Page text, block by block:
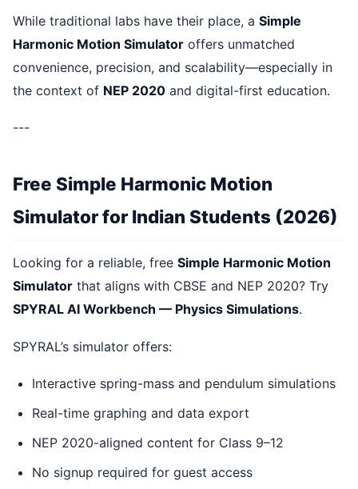
While traditional labs have their place, a Simple
Harmonic Motion Simulator offers unmatched
convenience, precision, and scalability—especially in
the context of NEP 2020 and digital-first education.
---
Free Simple Harmonic Motion
Simulator for Indian Students (2026)
Looking for a reliable, free Simple Harmonic Motion
Simulator that aligns with CBSE and NEP 2020? Try
SPYRAL AI Workbench — Physics Simulations.
SPYRAL’s simulator offers:
Interactive spring-mass and pendulum simulations
Real-time graphing and data export
NEP 2020-aligned content for Class 9–12
No signup required for guest access